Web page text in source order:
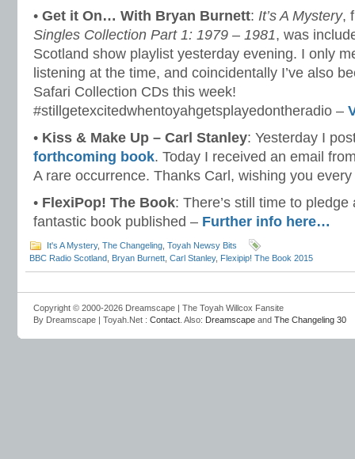
• Get it On… With Bryan Burnett: It’s A Mystery,
Singles Collection Part 1: 1979 – 1981, was
Scotland show playlist yesterday evening. I only
listening at the time, and coincidentally I’ve also
Safari Collection CDs this week!
#stillgetexcitedwhentoyahgetsplayedontheradio –
• Kiss & Make Up – Carl Stanley: Yesterday I
forthcoming book. Today I received an email
A rare occurrence. Thanks Carl, wishing you
• FlexiPop! The Book: There’s still time to
fantastic book published – Further info here…
It's A Mystery, The Changeling Toyah Newsy Bits
BBC Radio Scotland Bryan Burnett Carl Stanley, Flexipip! The Book 2015
Copyright © 2000-2026 Dreamscape | The Toyah Willcox Fansite
By Dreamscape | Toyah.Net : Contact . Also: Dreamscape and The Changeling 30